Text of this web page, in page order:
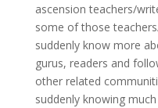
ascension teachers/
some of those
suddenly know more
gurus, readers and
other related
suddenly knowing